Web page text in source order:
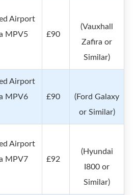
Airport
MPV5
£90
(Vauxhall
Zafira or
Similar)
Airport
MPV6
£90
(Ford Galaxy
or Similar)
Airport
MPV7
£92
(Hyundai
I800 or
Similar)